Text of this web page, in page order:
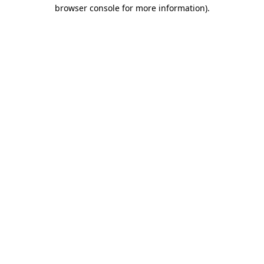
browser console for more information).